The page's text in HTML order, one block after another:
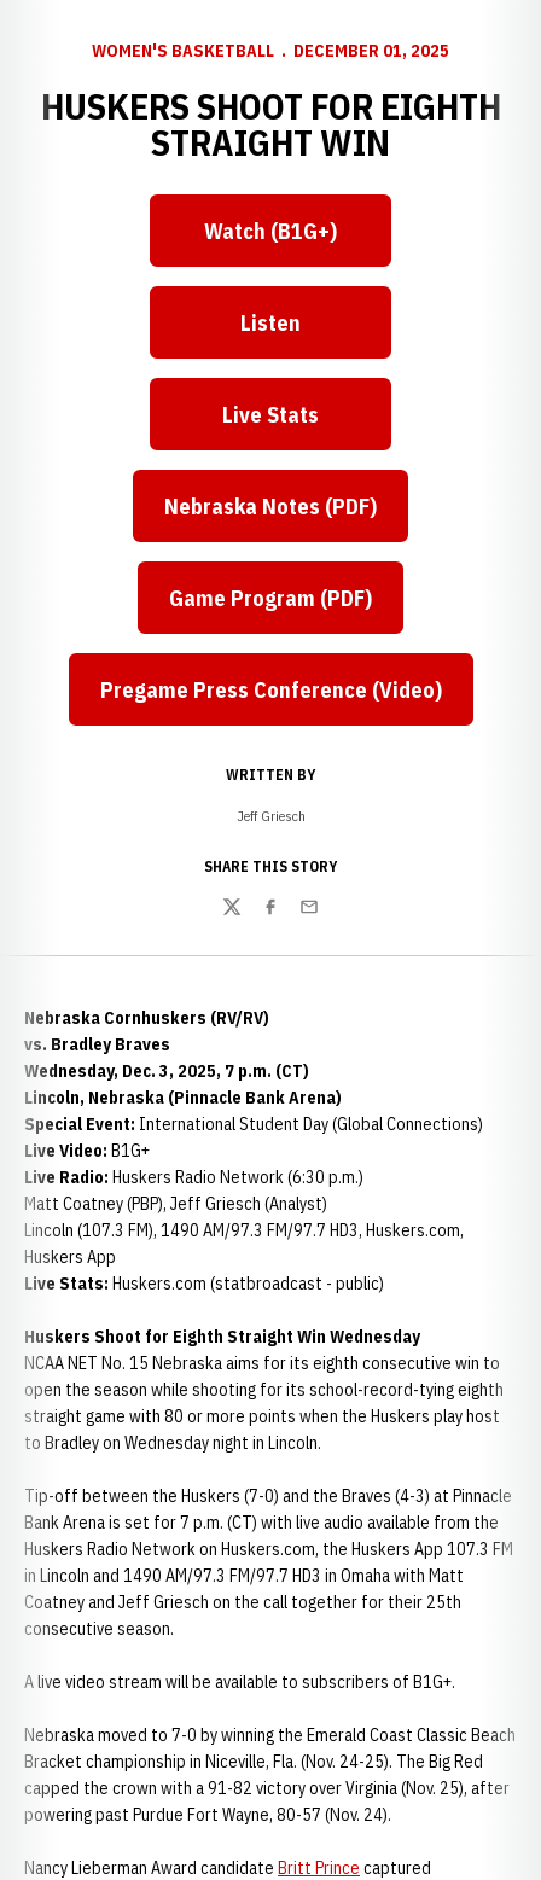
WOMEN'S BASKETBALL DECEMBER 01, 2025
HUSKERS SHOOT FOR EIGHTH
STRAIGHT WIN
Watch (B1G+)
Listen
Live Stats
Nebraska Notes (PDF)
Game Program (PDF)
Pregame Press Conference (Video)
WRITTEN BY
Jeff Griesch
SHARE THIS STORY
TwitterFacebook
Email
Nebraska Cornhuskers (RV/RV)
vs. Bradley Braves
Wednesday, Dec. 3, 2025, 7 p.m. (CT)
Lincoln, Nebraska (Pinnacle Bank Arena)
Special Event: International Student Day (Global Connections)
Live Video: B1G+
Live Radio: Huskers Radio Network (6:30 p.m.)
Matt Coatney (PBP), Jeff Griesch (Analyst)
Lincoln (107.3 FM), 1490 AM/97.3 FM/97.7 HD3, Huskers.com,
Huskers App
Live Stats: Huskers.com (statbroadcast - public)
Huskers Shoot for Eighth Straight Win Wednesday
NCAA NET No. 15 Nebraska aims for its eighth consecutive win to
open the season while shooting for its school-record-tying eighth
straight game with 80 or more points when the Huskers play host
to Bradley on Wednesday night in Lincoln.
Tip-off between the Huskers (7-0) and the Braves (4-3) at Pinnacle
Bank Arena is set for 7 p.m. (CT) with live audio available from the
Huskers Radio Network on Huskers.com, the Huskers App 107.3 FM
in Lincoln and 1490 AM/97.3 FM/97.7 HD3 in Omaha with Matt
Coatney and Jeff Griesch on the call together for their 25th
consecutive season.
A live video stream will be available to subscribers of B1G+.
Nebraska moved to 7-0 by winning the Emerald Coast Classic Beach
Bracket championship in Niceville, Fla. (Nov. 24-25). The Big Red
capped the crown with a 91-82 victory over Virginia (Nov. 25), after
powering past Purdue Fort Wayne, 80-57 (Nov. 24).
Nancy Lieberman Award candidate Britt Prince captured